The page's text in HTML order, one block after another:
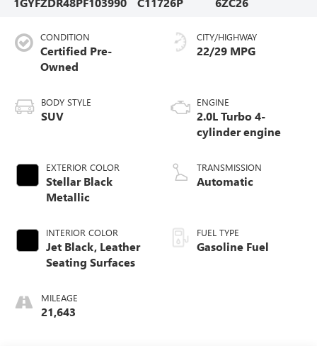
CONDITION
Certified Pre-
Owned
BODY STYLE
SUV
EXTERIOR COLOR
Stellar Black
Metallic
INTERIOR COLOR
Jet Black, Leather
Seating Surfaces
MILEAGE
21,643
CITY/HIGHWAY
22/29 MPG
ENGINE
2.0L Turbo 4-
cylinder engine
TRANSMISSION
Automatic
FUEL TYPE
Gasoline Fuel